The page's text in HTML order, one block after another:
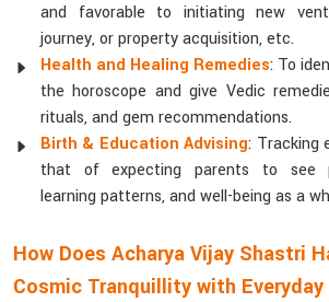
and favorable to initiating new
journey, or property acquisition, etc.
Health and Healing Remedies: To
the horoscope and give Vedic
rituals, and gem recommendations.
Birth & Education Advising: Tracking
that of expecting parents to see
learning patterns, and well-being as a
How Does Acharya Vijay Shastri
Cosmic Tranquillity with